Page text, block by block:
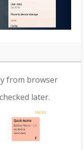
from browser
later.